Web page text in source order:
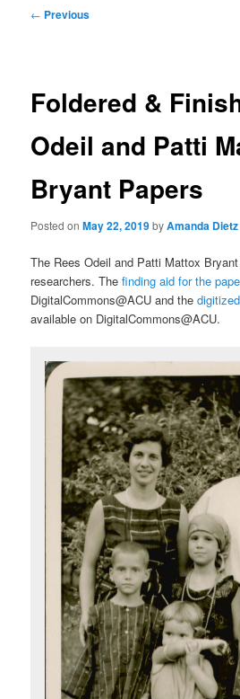
Post
← Previous
Foldered &
Odeil and Patti
Bryant Papers
Posted onMay 22, 2019byAmanda Dietz
The Rees Odeil and Patti Mattox
researchers. Thefinding aid for the
DigitalCommons@ACU and the
available on DigitalCommons@ACU.